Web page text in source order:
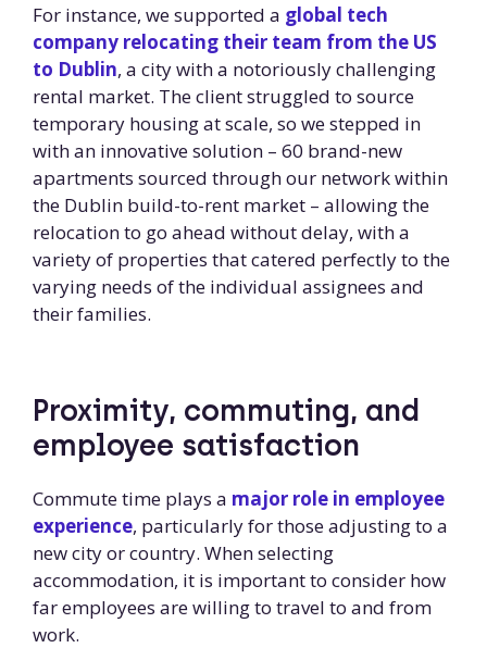
For instance, we supported a global tech
company relocating their team from the US
to Dublin, a city with a notoriously challenging
rental market. The client struggled to source
temporary housing at scale, so we stepped in
with an innovative solution – 60 brand-new
apartments sourced through our network within
the Dublin build-to-rent market – allowing the
relocation to go ahead without delay, with a
variety of properties that catered perfectly to the
varying needs of the individual assignees and
their families.
Proximity, commuting, and
employee satisfaction
Commute time plays a major role in employee
experience, particularly for those adjusting to a
new city or country. When selecting
accommodation, it is important to consider how
far employees are willing to travel to and from
work.